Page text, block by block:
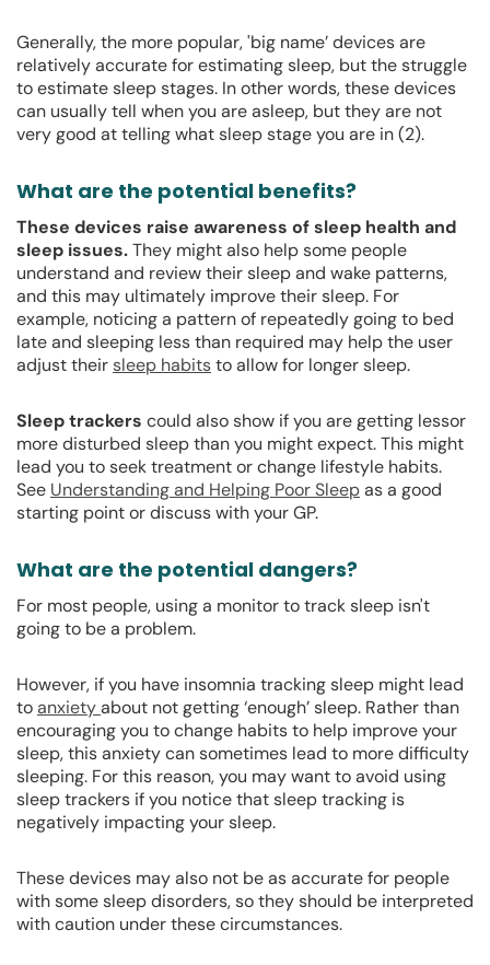
Generally, the more popular, 'big name’ devices are
relatively accurate for estimating sleep, but the struggle
to estimate sleep stages. In other words, these devices
can usually tell when you are asleep, but they are not
very good at telling what sleep stage you are in (2).
What are the potential benefits?
These devices raise awareness of sleep health and
sleep issues.They might also help some people
understand and review their sleep and wake patterns,
and this may ultimately improve their sleep. For
example, noticing a pattern of repeatedly going to bed
late and sleeping less than required may help the user
adjust their sleep habitsto allow for longer sleep.
Sleep trackers could also show if you are getting lessor
more disturbed sleep than you might expect. This might
lead you to seek treatment or change lifestyle habits.
See Understanding and Helping Poor Sleepas a good
starting point or discuss with your GP.
What are the potential dangers?
For most people, using a monitor to track sleep isn't
going to be a problem.
However, if you have insomnia tracking sleep might lead
toanxietyabout not getting ‘enough’ sleep. Rather than
encouraging you to change habits to help improve your
sleep, this anxiety can sometimes lead to more difficulty
sleeping. For this reason, you may want to avoid using
sleep trackers if you notice that sleep tracking is
negatively impacting your sleep.
These devices may also not be as accurate for people
with some sleep disorders, so they should be interpreted
with caution under these circumstances.